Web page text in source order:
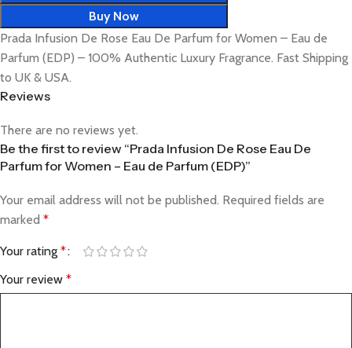
Buy Now
Prada Infusion De Rose Eau De Parfum for Women – Eau de
Parfum (EDP) – 100% Authentic Luxury Fragrance. Fast Shipping
to UK & USA.
Reviews
There are no reviews yet.
Be the first to review “Prada Infusion De Rose Eau De
Parfum for Women – Eau de Parfum (EDP)”
Your email address will not be published. Required fields are
marked *
Your rating *
Your review *